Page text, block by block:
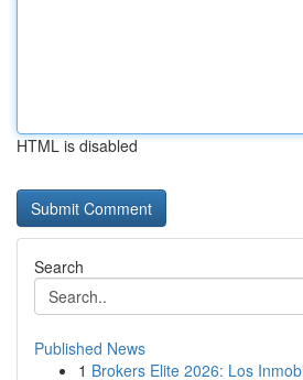
HTML is disabled
Search
Published News
1 Brokers Elite 2026: Los